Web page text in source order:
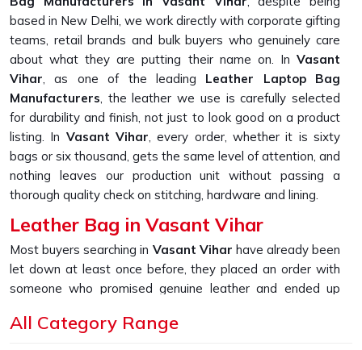
based in New Delhi, we work directly with corporate gifting
teams, retail brands and bulk buyers who genuinely care
about what they are putting their name on. In Vasant
Vihar, as one of the leading Leather Laptop Bag
Manufacturers, the leather we use is carefully selected
for durability and finish, not just to look good on a product
listing. In Vasant Vihar, every order, whether it is sixty
bags or six thousand, gets the same level of attention, and
nothing leaves our production unit without passing a
thorough quality check on stitching, hardware and lining.
Leather Bag in Vasant Vihar
Most buyers searching in Vasant Vihar have already been
let down at least once before, they placed an order with
someone who promised genuine leather and ended up
the first few months of daily use. If you are looking for
All Category Range